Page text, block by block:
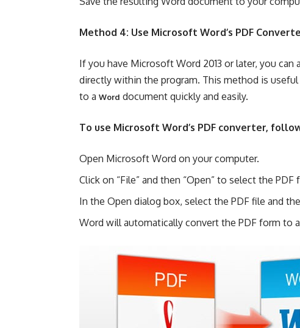
Method 4: Use Microsoft Word’s PDF
If you have Microsoft Word 2013 or later, you
directly within the program. This method is
to a Word document quickly and easily.
To use Microsoft Word’s PDF converter,
Open Microsoft Word on your computer.
Click on “File” and then “Open” to select the
In the Open dialog box, select the PDF file and
Word will automatically convert the PDF form to